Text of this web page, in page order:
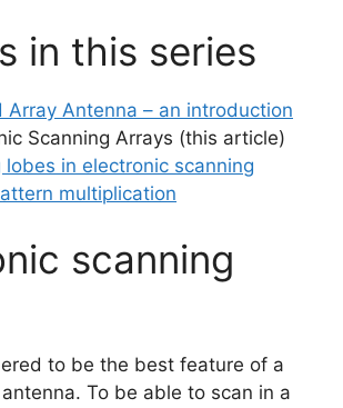
in this series
Array Antenna – an introduction
Scanning Arrays (this article)
lobes in electronic scanning
multiplication
scanning
to be the best feature of a
To be able to scan in a